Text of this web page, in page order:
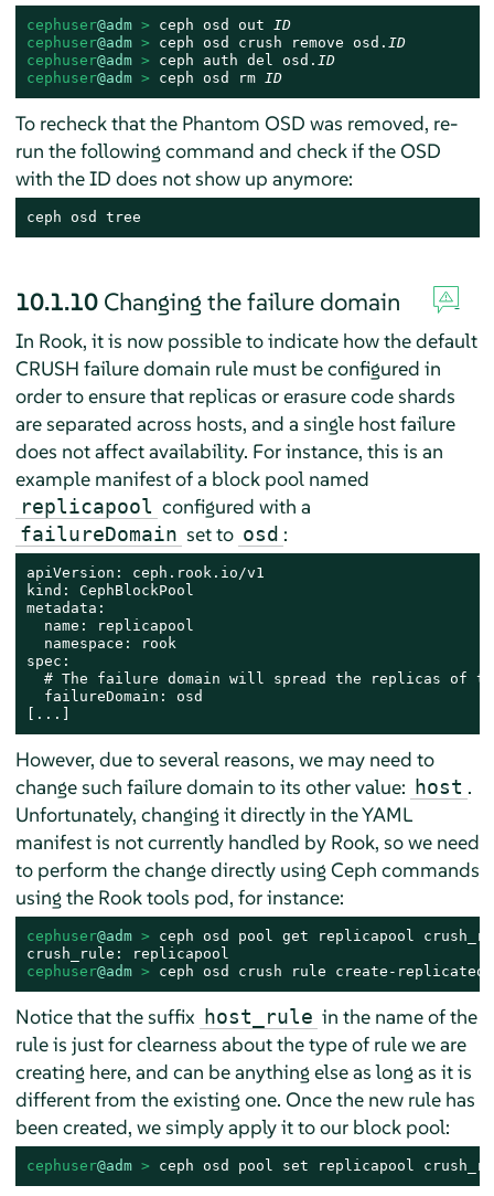
cephuser@adm > ceph osd out
ID
cephuser@adm > ceph osd crush remove osd. ID
cephuser@adm > ceph auth del osd. ID
cephuser@adm > ceph osd rm ID
To recheck that the Phantom OSD was removed, re-
run the following command and check if the OSD
with the ID does not show up anymore:
ceph osd tree
10.1.10 Changing the failure domain
In Rook, it is now possible to indicate how the default
CRUSH failure domain rule must be configured in
order to ensure that replicas or erasure code shards
are separated across hosts, and a single host failure
does not affect availability. For instance, this is an
example manifest of a block pool named
replicapool configured with a
failureDomain set to osd :
apiVersion: ceph.rook.io/v1
kind: CephBlockPool
metadata:
  name: replicapool
  namespace: rook
spec:
# The failure domain will spread the replicas of
  failureDomain: osd
[...]
However, due to several reasons, we may need to
change such failure domain to its other value: host .
Unfortunately, changing it directly in the YAML
manifest is not currently handled by Rook, so we need
to perform the change directly using Ceph commands
using the Rook tools pod, for instance:
cephuser@adm > ceph osd pool get replicapool
cephuser@adm > ceph osd crush rule create-
Notice that the suffix host_rule in the name of the
rule is just for clearness about the type of rule we are
creating here, and can be anything else as long as it is
different from the existing one. Once the new rule has
been created, we simply apply it to our block pool:
cephuser@adm > ceph osd pool set replicapool